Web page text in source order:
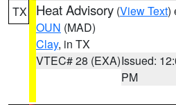
TX Heat Advisory (View Text)
OUN (MAD)
Clay, in TX
VTEC# 28 (EXA)Issued:
PM